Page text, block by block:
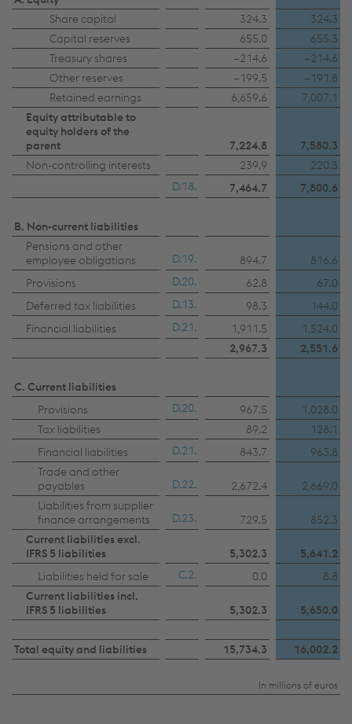
Share capital
324.3
324.3
Capital reserves
655.0
655.3
Treasury shares
−214.6
−214.6
Other reserves
−199.5
−191.8
Retained earnings
6,659.6
7,007.1
Equity attributable to
equity holders of the
parent
7,224.8
7,580.3
Non-controlling interests
239.9
220.3
D.18.
7,464.7 7,800.6
B. Non-current liabilities
Pensions and other
employee obligations
D.19. 894.7
816.6
Provisions
D.20. 62.8
67.0
Deferred tax liabilities
D.13. 98.3
144.0
Financial liabilities
D.21. 1,911.5
1,524.0
2,967.3
2,551.6
C. Current liabilities
Provisions
D.20. 967.5
1,028.0
Tax liabilities
89.2
128.1
Financial liabilities
D.21. 843.7
963.8
Trade and other
payables
D.22. 2,672.4
2,669.0
Liabilities from supplier
finance arrangements
D.23. 729.5
852.3
Current liabilities excl.
IFRS 5 liabilities
5,302.3
5,641.2
Liabilities held for sale
C.2. 0.0
8.8
Current liabilities incl.
IFRS 5 liabilities
5,302.3 5,650.0
Total equity and liabilities 15,734.3 16,002.2
In millions of euros